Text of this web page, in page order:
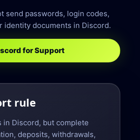
send passwords, login codes,
identity documents in Discord.
for Support
rule
in Discord, but complete
deposits, withdrawals,